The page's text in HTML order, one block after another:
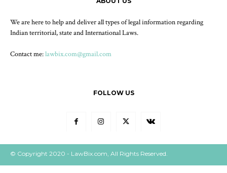
We are here to help and deliver all types of legal information regarding
Indian territorial, state and International Laws.
Contact me:lawbix.com@gmail.com
FOLLOW US
© Copyright 2020 - LawBix.com, All Rights Reserved.